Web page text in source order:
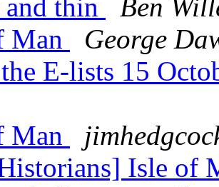
thin
Ben
Man
George
E-lists 15
Man
Isle of